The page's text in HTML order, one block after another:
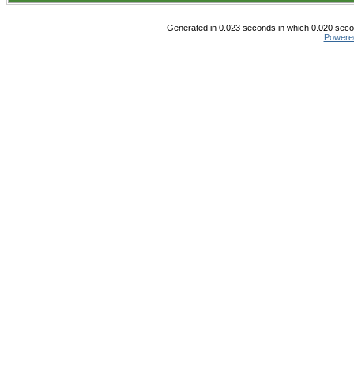
Generated in 0.023 seconds in which 0.020